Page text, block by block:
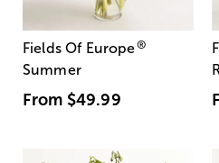
Fields Of Europe®
Summer
From $49.99